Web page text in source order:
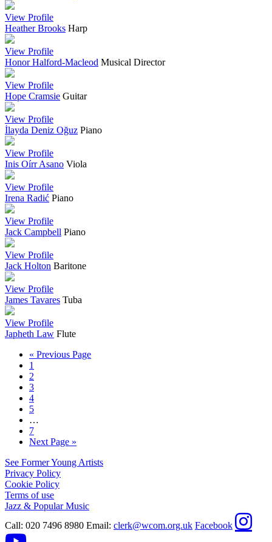
View Profile
Heather Brooks Harp
View Profile
Honor Halford-Macleod Musical Director
View Profile
Hope Cramsie Guitar
View Profile
İlayda Deniz Oğuz Piano
View Profile
Inis Oírr Asano Viola
View Profile
Irena Radić Piano
View Profile
Jack Campbell Piano
View Profile
Jack Holton Baritone
View Profile
James Tavares Tuba
View Profile
Japheth Law Flute
« Previous Page
1
2
3
4
5
…
7
Next Page »
See Former Young Artists
Privacy Policy
Cookie Policy
Terms of use
Jazz & Popular Music
Call: 020 7496 8980 Email: clerk@wcom.org.uk Facebook